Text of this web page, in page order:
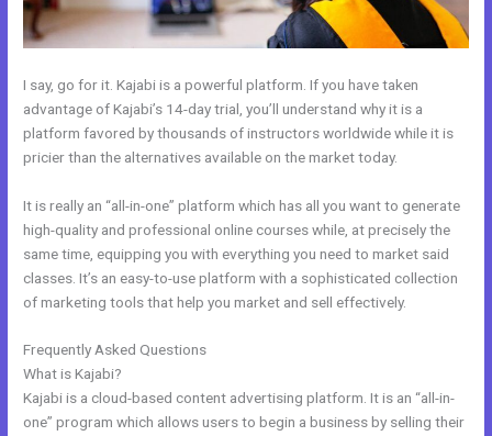
I say, go for it. Kajabi is a powerful platform. If you have taken
advantage of Kajabi’s 14-day trial, you’ll understand why it is a
platform favored by thousands of instructors worldwide while it is
pricier than the alternatives available on the market today.
It is really an “all-in-one” platform which has all you want to generate
high-quality and professional online courses while, at precisely the
same time, equipping you with everything you need to market said
classes. It’s an easy-to-use platform with a sophisticated collection
of marketing tools that help you market and sell effectively.
Frequently Asked Questions
What is Kajabi?
Kajabi is a cloud-based content advertising platform. It is an “all-in-
one” program which allows users to begin a business by selling their